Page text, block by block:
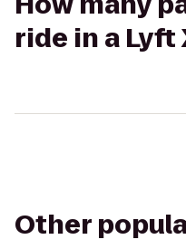
ride in a Lyft
Other